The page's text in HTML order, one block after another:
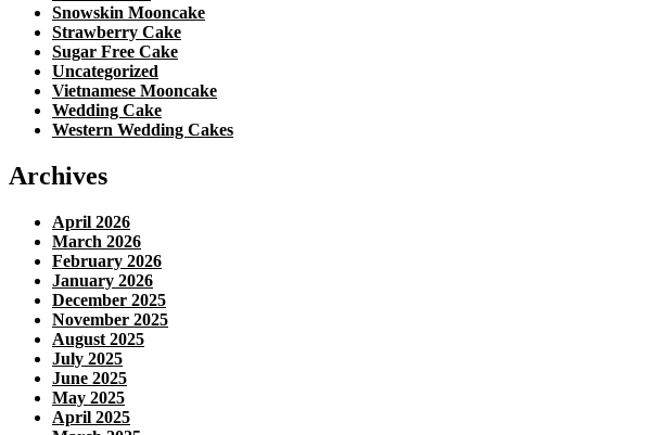
Snowskin Mooncake
Strawberry Cake
Sugar Free Cake
Uncategorized
Vietnamese Mooncake
Wedding Cake
Western Wedding Cakes
Archives
April 2026
March 2026
February 2026
January 2026
December 2025
November 2025
August 2025
July 2025
June 2025
May 2025
April 2025